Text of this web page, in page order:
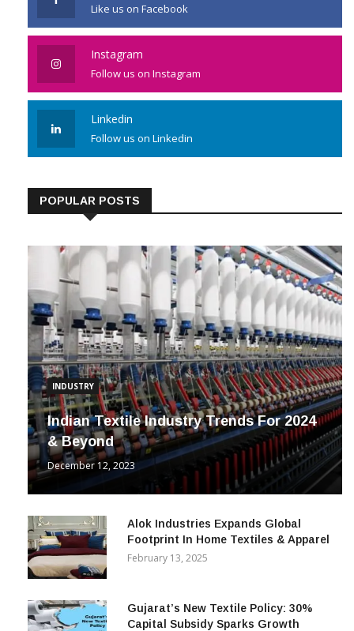
Like us on Facebook
Instagram
Follow us on Instagram
Linkedin
Follow us on Linkedin
POPULAR POSTS
INDUSTRY
Indian Textile Industry Trends For 2024
& Beyond
December 12, 2023
Alok Industries Expands Global
Footprint In Home Textiles & Apparel
February 13, 2025
Gujarat’s New Textile Policy: 30%
Capital Subsidy Sparks Growth